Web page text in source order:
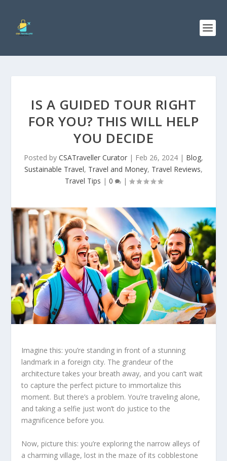
IS A GUIDED TOUR RIGHT
FOR YOU? THIS WILL HELP
YOU DECIDE
Posted by CSATraveller Curator | Feb 26, 2024 | Blog,
Sustainable Travel, Travel and Money, Travel Reviews,
Travel Tips | 0 |
Imagine this: you’re standing in front of a stunning
landmark in a foreign city. The grandeur of the
architecture takes your breath away, and you can’t wait
to capture the perfect picture to immortalize this
moment. But there’s a problem. You’re traveling alone,
and taking a selfie just won’t do justice to the
magnificence before you.
Now, picture this: you’re exploring the narrow alleys of
a charming village, lost in the maze of its cobblestone